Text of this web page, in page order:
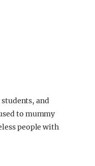
and
to mummy
people with